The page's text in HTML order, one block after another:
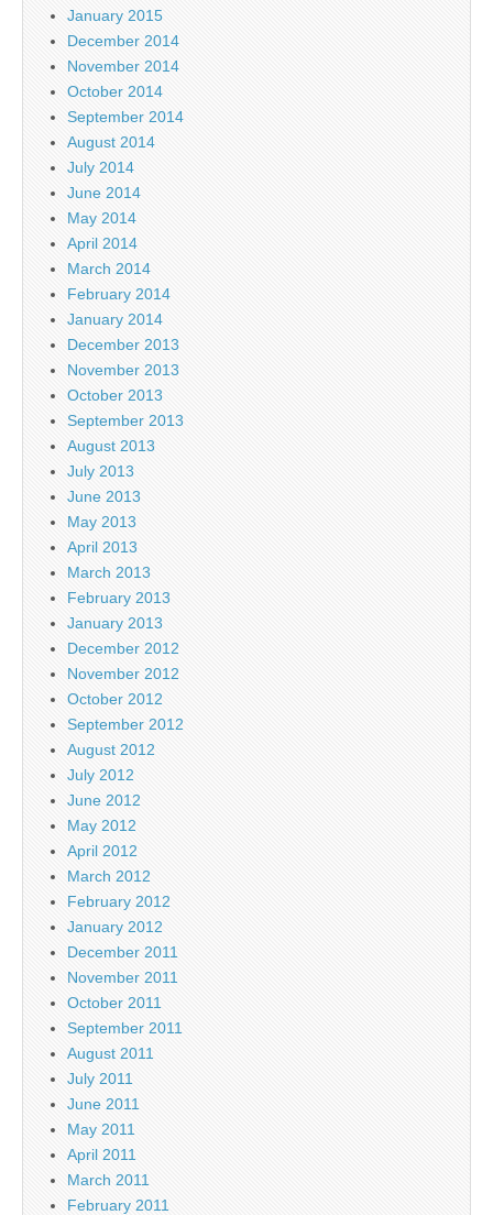
January 2015
December 2014
November 2014
October 2014
September 2014
August 2014
July 2014
June 2014
May 2014
April 2014
March 2014
February 2014
January 2014
December 2013
November 2013
October 2013
September 2013
August 2013
July 2013
June 2013
May 2013
April 2013
March 2013
February 2013
January 2013
December 2012
November 2012
October 2012
September 2012
August 2012
July 2012
June 2012
May 2012
April 2012
March 2012
February 2012
January 2012
December 2011
November 2011
October 2011
September 2011
August 2011
July 2011
June 2011
May 2011
April 2011
March 2011
February 2011